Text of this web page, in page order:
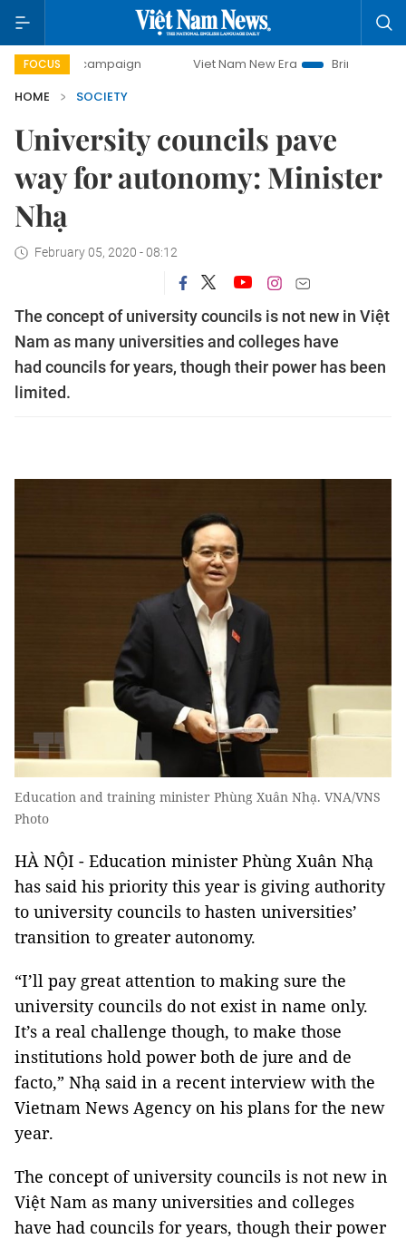
FOCUS
campaign Viet Nam New Era
Bringing Resolutions to
HOME
SOCIETY
University councils pave
way for autonomy: Minister
Nhạ
February 05, 2020 - 08:12
The concept of university councils is not new in Việt
Nam as many universities and colleges have
had councils for years, though their power has been
limited.
Education and training minister Phùng Xuân Nhạ. VNA/VNS
Photo
HÀ NỘI - Education minister Phùng Xuân Nhạ
has said his priority this year is giving authority
to university councils to hasten universities’
transition to greater autonomy.
“I’ll pay great attention to making sure the
university councils do not exist in name only.
It’s a real challenge though, to make those
institutions hold power both de jure and de
facto,” Nhạ said in a recent interview with the
Vietnam News Agency on his plans for the new
year.
The concept of university councils is not new in
Việt Nam as many universities and colleges
have had councils for years, though their power